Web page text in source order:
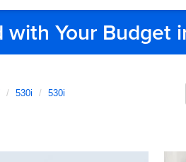
Your Budget
530i 530i